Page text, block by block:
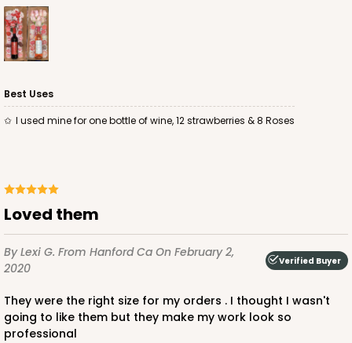
Best Uses
I used mine for one bottle of wine, 12 strawberries & 8 Roses
Loved them
By Lexi G. From Hanford Ca On February 2,
2020
Verified Buyer
They were the right size for my orders . I thought I wasn't
going to like them but they make my work look so
professional